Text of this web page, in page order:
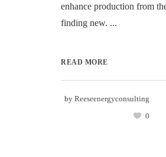
enhance production from
finding new. ...
READ MORE
by Reeseenergyconsulting
0